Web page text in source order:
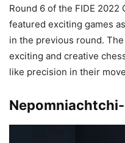
Round 6 of the FIDE
featured exciting games
in the previous round.
exciting and creative
like precision in their